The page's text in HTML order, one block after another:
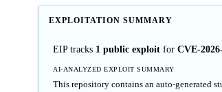
EXPLOITATION SUMMARY
EIP tracks 1 public exploit for CVE-
AI-ANALYZED EXPLOIT SUMMARY
This repository contains an auto-generated